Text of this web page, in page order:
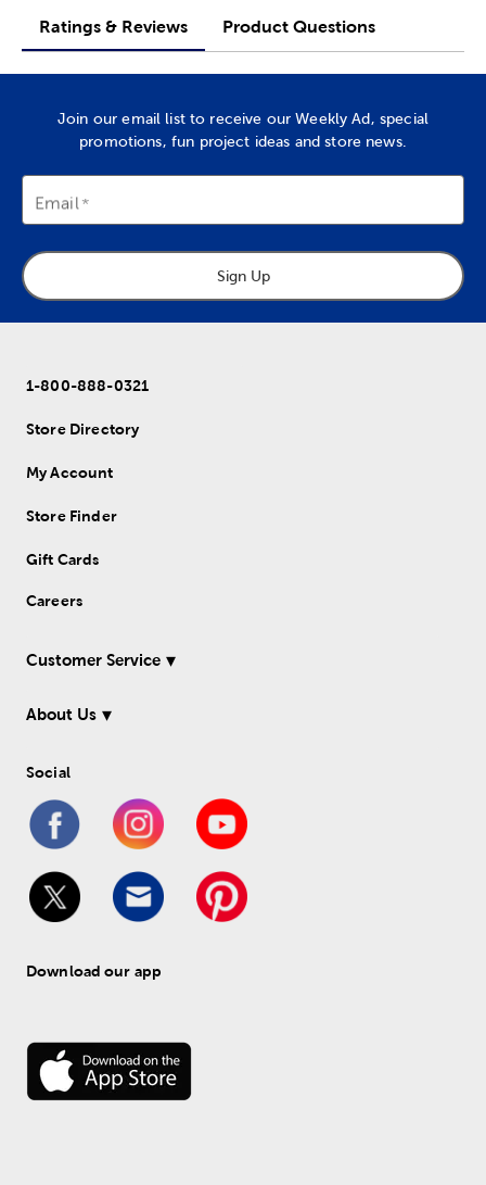
Ratings & Reviews Product Questions
Join our email list to receive our Weekly Ad, special
promotions, fun project ideas and store news.
Email
Sign Up
1-800-888-0321
Store Directory
My Account
Store Finder
Gift Cards
Careers
Customer Service
About Us
Social
Download our app